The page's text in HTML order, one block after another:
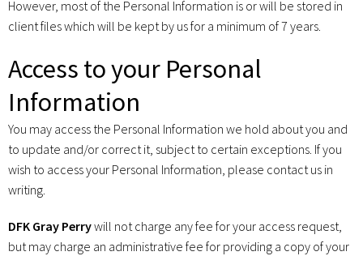
However, most of the Personal Information is or will be stored in
client files which will be kept by us for a minimum of 7 years.
Access to your Personal
Information
You may access the Personal Information we hold about you and
to update and/or correct it, subject to certain exceptions. If you
wish to access your Personal Information, please contact us in
writing.
DFK Gray Perrywill not charge any fee for your access request,
but may charge an administrative fee for providing a copy of your